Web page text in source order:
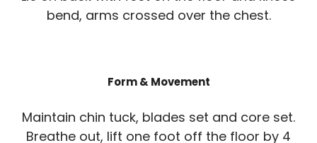
bend, arms crossed over the chest.
Form & Movement
Maintain chin tuck, blades set and core set.
Breathe out, lift one foot off the floor by 4